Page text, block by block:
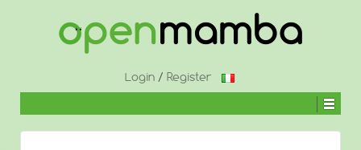
Login/ Register